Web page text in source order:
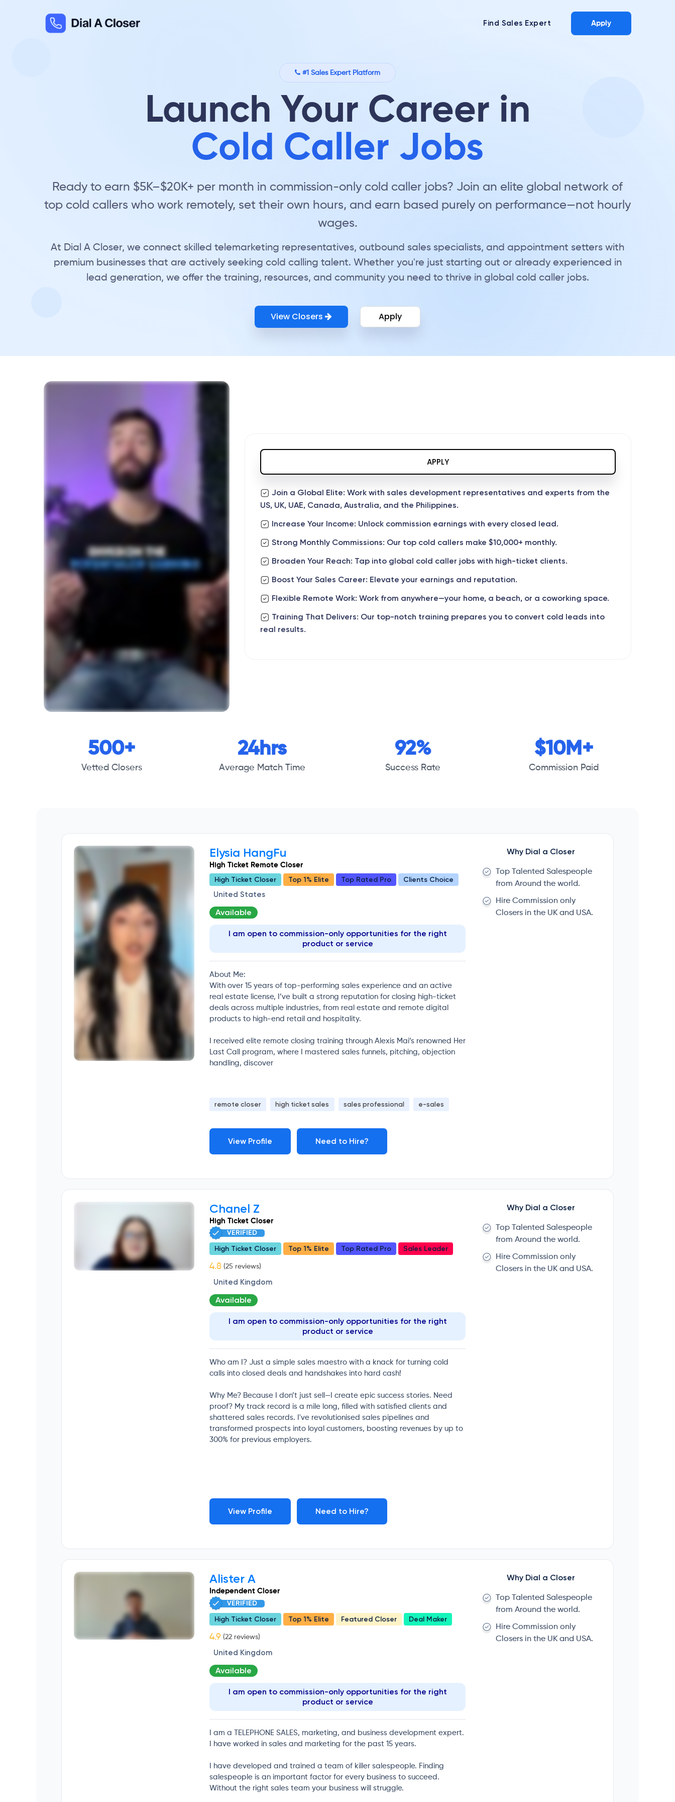
Find Sales Expert Apply
#1 Sales Expert Platform
Launch Your Career in
Cold Caller Jobs
Ready to earn $5K–$20K+ per month in commission-only cold caller jobs? Join an elite global network of
top cold callers who work remotely, set their own hours, and earn based purely on performance—not hourly
wages.
At Dial A Closer, we connect skilled telemarketing representatives, outbound sales specialists, and appointment setters with
premium businesses that are actively seeking cold calling talent. Whether you're just starting out or already experienced in
lead generation, we offer the training, resources, and community you need to thrive in global cold caller jobs.
View Closers Apply
APPLY
Join a Global Elite: Work with sales development representatives and experts from the
US, UK, UAE, Canada, Australia, and the Philippines.
Increase Your Income: Unlock commission earnings with every closed lead.
Strong Monthly Commissions: Our top cold callers make $10,000+ monthly.
Broaden Your Reach: Tap into global cold caller jobs with high-ticket clients.
Boost Your Sales Career: Elevate your earnings and reputation.
Flexible Remote Work: Work from anywhere—your home, a beach, or a coworking space.
Training That Delivers: Our top-notch training prepares you to convert cold leads into
real results.
500+
Vetted Closers
24hrs
Average Match Time
92%
Success Rate
$10M+
Commission Paid
Elysia HangFu
High Ticket Remote Closer
High Ticket Closer Top 1% Elite Top Rated Pro Clients Choice
United States
Available
I am open to commission-only opportunities for the right
product or service
About Me:
With over 15 years of top-performing sales experience and an active
real estate license, I’ve built a strong reputation for closing high-ticket
deals across multiple industries, from real estate and remote digital
products to high-end retail and hospitality.
I received elite remote closing training through Alexis Mai’s renowned Her
Last Call program, where I mastered sales funnels, pitching, objection
handling, discover
remote closer high ticket sales sales professional e-sales
View Profile Need to Hire?
Why Dial a Closer
Top Talented Salespeople
from Around the world.
Hire Commission only
Closers in the UK and USA.
Chanel Z
High Ticket Closer
VERIFIED
High Ticket Closer Top 1% Elite Top Rated Pro Sales Leader
(25 reviews)
United Kingdom
Available
I am open to commission-only opportunities for the right
product or service
Who am I? Just a simple sales maestro with a knack for turning cold
calls into closed deals and handshakes into hard cash!
Why Me? Because I don’t just sell—I create epic success stories. Need
proof? My track record is a mile long, filled with satisfied clients and
shattered sales records. I've revolutionised sales pipelines and
transformed prospects into loyal customers, boosting revenues by up to
300% for previous employers.
View Profile Need to Hire?
Why Dial a Closer
Top Talented Salespeople
from Around the world.
Hire Commission only
Closers in the UK and USA.
Alister A
Independent Closer
VERIFIED
High Ticket Closer Top 1% Elite Featured Closer Deal Maker
(22 reviews)
United Kingdom
Available
I am open to commission-only opportunities for the right
product or service
I am a TELEPHONE SALES, marketing, and business development expert.
I have worked in sales and marketing for the past 15 years.
I have developed and trained a team of killer salespeople. Finding
salespeople is an important factor for every business to succeed.
Without the right sales team your business will struggle.
Why Dial a Closer
Top Talented Salespeople
from Around the world.
Hire Commission only
Closers in the UK and USA.